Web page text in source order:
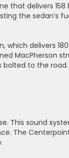
that delivers 158
the sedan’s
delivers
MacPherson
bolted to the road.
This sound
The